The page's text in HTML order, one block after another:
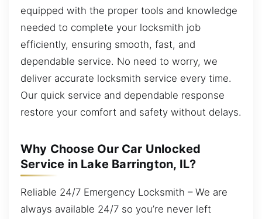
equipped with the proper tools and knowledge
needed to complete your locksmith job
efficiently, ensuring smooth, fast, and
dependable service. No need to worry, we
deliver accurate locksmith service every time.
Our quick service and dependable response
restore your comfort and safety without delays.
Why Choose Our Car Unlocked
Service in Lake Barrington, IL?
Reliable 24/7 Emergency Locksmith – We are
always available 24/7 so you’re never left